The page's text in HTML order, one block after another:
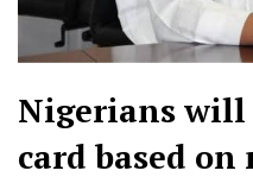
Nigerians will
card based on